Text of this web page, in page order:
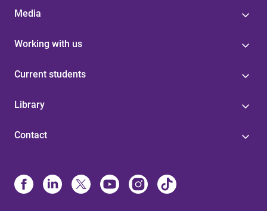
Media
Working with us
Current students
Library
Contact